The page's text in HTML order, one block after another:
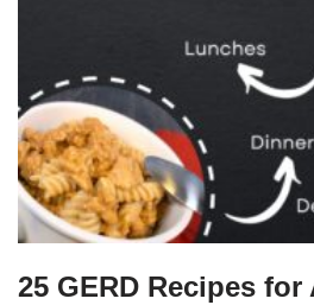
25 GERD Recipes